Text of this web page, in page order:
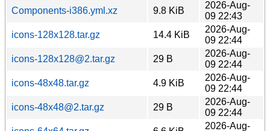
Components-i386.yml.xz
9.8 KiB
2026-Aug-
09 22:43
icons-128x128.tar.gz
14.4 KiB
2026-Aug-
09 22:44
icons-128x128@2.tar.gz
29 B
2026-Aug-
09 22:44
icons-48x48.tar.gz
4.9 KiB
2026-Aug-
09 22:44
icons-48x48@2.tar.gz
29 B
2026-Aug-
09 22:44
2026-Aug-